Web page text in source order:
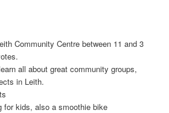
Community Centre between 11 and 3
all about great community groups,
in Leith.
for kids, also a smoothie bike